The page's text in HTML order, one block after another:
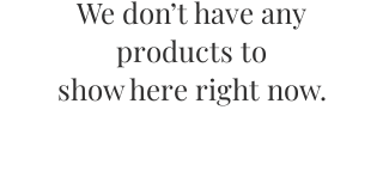
We don’t have any
products to
show here right now.